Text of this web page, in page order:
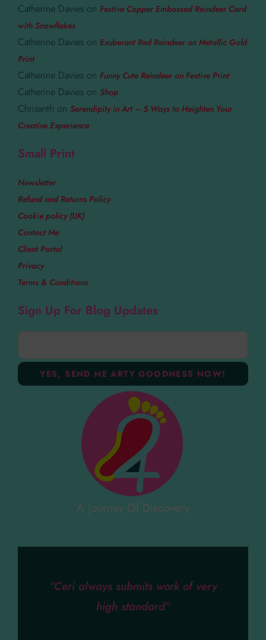
Catherine Davies on Festive Copper Embossed Reindeer Card
with Snowflakes
Catherine Davies on Exuberant Red Reindeer on Metallic Gold
Print
Catherine Davies on Funny Cute Reindeer on Festive Print
Catherine Davies on Shop
Chrisanth on Serendipity in Art – 5 Ways to Heighten Your
Creative Experience
Small Print
Newsletter
Refund and Returns Policy
Cookie policy (UK)
Contact Me
Client Portal
Privacy
Terms & Conditions
Sign Up For Blog Updates
A Journey Of Discovery
“Ceri always submits work of very
high standard”